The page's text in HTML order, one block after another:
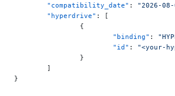
	"compatibility_date"
: "2026-08-
	"hyperdrive"
: [
		{
			"binding"
:
			"id"
: "<your-
		}
	]
}